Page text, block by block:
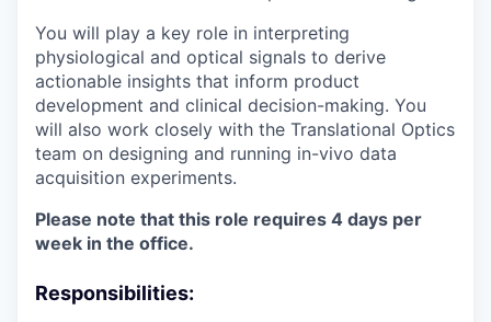
You will play a key role in interpreting
physiological and optical signals to derive
actionable insights that inform product
development and clinical decision-making. You
will also work closely with the Translational Optics
team on designing and running in-vivo data
acquisition experiments.
Please note that this role requires 4 days per
week in the office.
Responsibilities: